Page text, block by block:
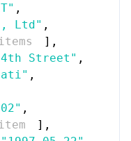
,
Ltd" ,
] ,
4th Street" ,
,
,
] ,